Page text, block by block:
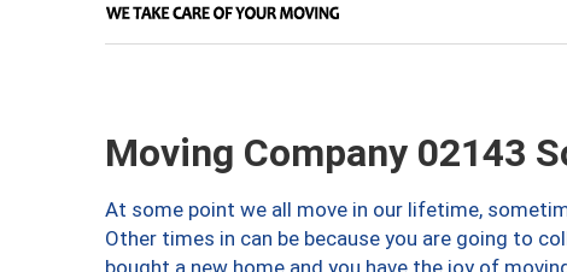
Moving Company 02143
At some point we all move in our lifetime,
Other times in can be because you are going to
bought a new home and you have the joy of